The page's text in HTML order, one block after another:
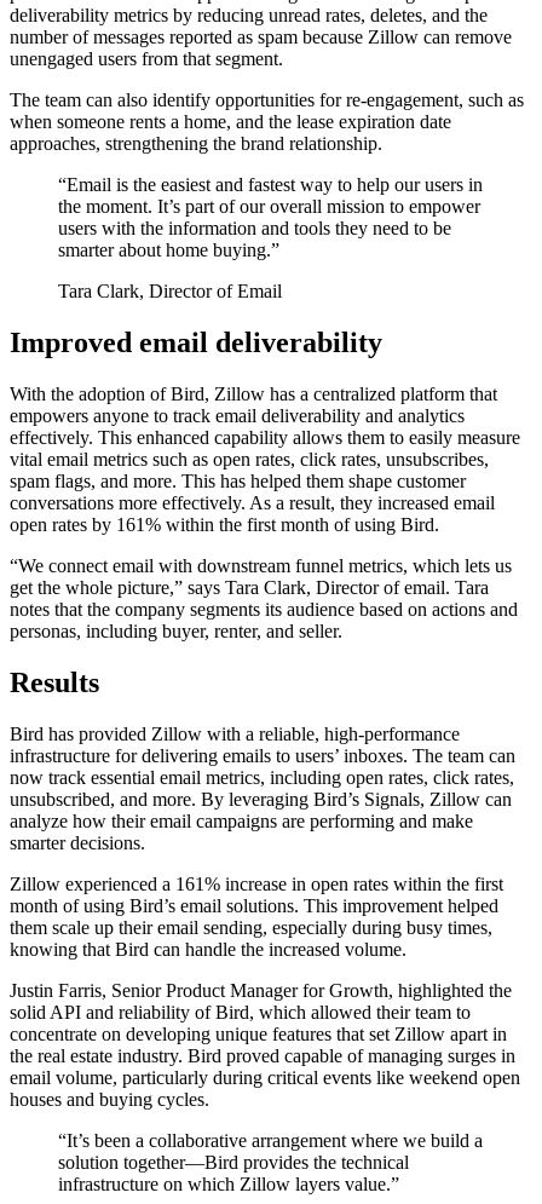
deliverability metrics by reducing unread rates, deletes, and the
number of messages reported as spam because Zillow can remove
unengaged users from that segment.
The team can also identify opportunities for re-engagement, such as
when someone rents a home, and the lease expiration date
approaches, strengthening the brand relationship.
“Email is the easiest and fastest way to help our users in
the moment. It’s part of our overall mission to empower
users with the information and tools they need to be
smarter about home buying.”
Tara Clark, Director of Email
Improved email deliverability
With the adoption of Bird, Zillow has a centralized platform that
empowers anyone to track email deliverability and analytics
effectively. This enhanced capability allows them to easily measure
vital email metrics such as open rates, click rates, unsubscribes,
spam flags, and more. This has helped them shape customer
conversations more effectively. As a result, they increased email
open rates by 161% within the first month of using Bird.
“We connect email with downstream funnel metrics, which lets us
get the whole picture,” says Tara Clark, Director of email. Tara
notes that the company segments its audience based on actions and
personas, including buyer, renter, and seller.
Results
Bird has provided Zillow with a reliable, high-performance
infrastructure for delivering emails to users’ inboxes. The team can
now track essential email metrics, including open rates, click rates,
unsubscribed, and more. By leveraging Bird’s Signals, Zillow can
analyze how their email campaigns are performing and make
smarter decisions.
Zillow experienced a 161% increase in open rates within the first
month of using Bird’s email solutions. This improvement helped
them scale up their email sending, especially during busy times,
knowing that Bird can handle the increased volume.
Justin Farris, Senior Product Manager for Growth, highlighted the
solid API and reliability of Bird, which allowed their team to
concentrate on developing unique features that set Zillow apart in
the real estate industry. Bird proved capable of managing surges in
email volume, particularly during critical events like weekend open
houses and buying cycles.
“It’s been a collaborative arrangement where we build a
solution together—Bird provides the technical
infrastructure on which Zillow layers value.”